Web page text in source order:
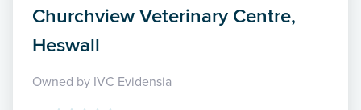
Churchview Veterinary Centre,
Heswall
Owned by IVC Evidensia